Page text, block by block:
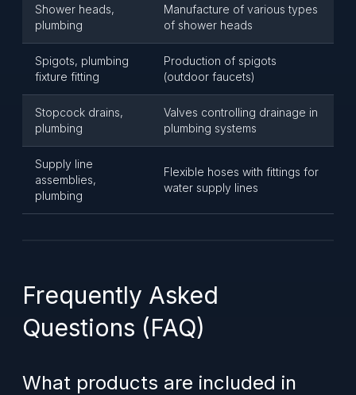
Shower heads,
plumbing
Manufacture of various types
of shower heads
Spigots, plumbing
fixture fitting
Production of spigots
(outdoor faucets)
Stopcock drains,
plumbing
Valves controlling drainage in
plumbing systems
Supply line
assemblies,
plumbing
Flexible hoses with fittings for
water supply lines
Frequently Asked
Questions (FAQ)
What products are included in